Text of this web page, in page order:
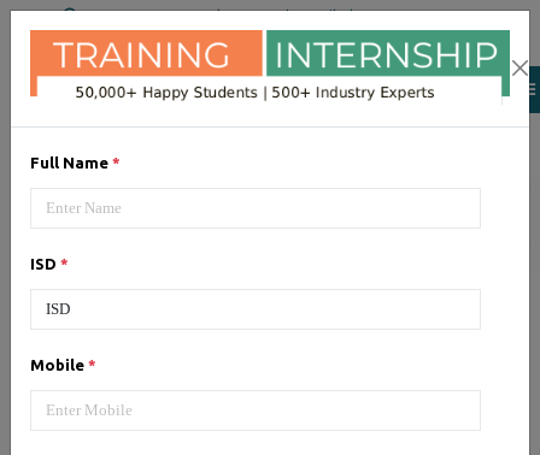
Full Name *
ISD *
Mobile *
+91 98954 90866|Attend a Trail Class
Our Training/Internship
Process